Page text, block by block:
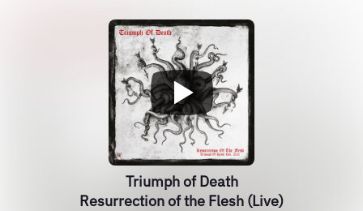
Triumph of Death
Resurrection of the Flesh (Live)